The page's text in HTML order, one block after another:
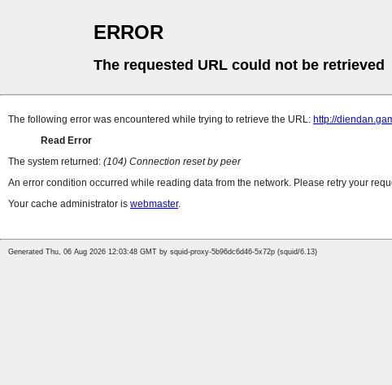
ERROR
The requested URL could not be retrieved
The following error was encountered while trying to retrieve the URL: http://
Read Error
The system returned: (104) Connection reset by peer
An error condition occurred while reading data from the network. Please retry your
Your cache administrator is webmaster.
Generated Thu, 06 Aug 2026 12:03:48 GMT by squid-proxy-5b96dc6d46-5x72p (squid/6.13)